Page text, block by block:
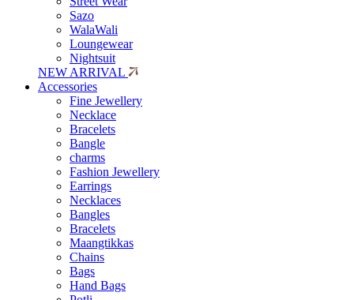
Sazo
WalaWali
Loungewear
Nightsuit
NEW ARRIVAL
Accessories
Fine Jewellery
Necklace
Bracelets
Bangle
charms
Fashion Jewellery
Earrings
Necklaces
Bangles
Bracelets
Maangtikkas
Chains
Bags
Hand Bags